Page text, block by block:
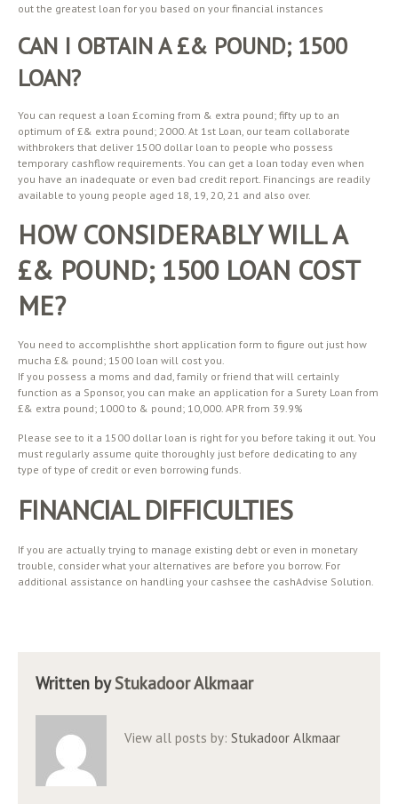
out the greatest loan for you based on your financial instances
CAN I OBTAIN A £& POUND; 1500
LOAN?
You can request a loan £coming from & extra pound; fifty up to an
optimum of £& extra pound; 2000. At 1st Loan, our team collaborate
withbrokers that deliver 1500 dollar loan to people who possess
temporary cashflow requirements. You can get a loan today even when
you have an inadequate or even bad credit report. Financings are readily
available to young people aged 18, 19, 20, 21 and also over.
HOW CONSIDERABLY WILL A
£& POUND; 1500 LOAN COST
ME?
You need to accomplishthe short application form to figure out just how
mucha £& pound; 1500 loan will cost you.
If you possess a moms and dad, family or friend that will certainly
function as a Sponsor, you can make an application for a Surety Loan from
£& extra pound; 1000 to & pound; 10,000. APR from 39.9%
Please see to it a 1500 dollar loan is right for you before taking it out. You
must regularly assume quite thoroughly just before dedicating to any
type of type of credit or even borrowing funds.
FINANCIAL DIFFICULTIES
If you are actually trying to manage existing debt or even in monetary
trouble, consider what your alternatives are before you borrow. For
additional assistance on handling your cashsee the cashAdvise Solution.
Written byStukadoor Alkmaar
View all posts by: Stukadoor Alkmaar